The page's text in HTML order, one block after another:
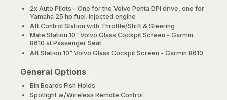
2x Auto Pilots - One for the Volvo Penta DPI drive, one for
Yamaha 25 hp fuel-injected engine
Aft Control Station with Throttle/Shift & Steering
Mate Station 10" Volvo Glass Cockpit Screen - Garmin
8610 at Passenger Seat
Aft Station 10" Volvo Glass Cockpit Screen - Garmin 8610
General Options
Bin Boards Fish Holds
Spotlight w/Wireless Remote Control